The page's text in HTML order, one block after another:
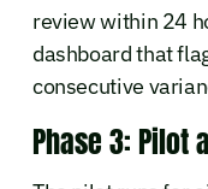
review within 24
dashboard that
consecutive
Phase 3: Pilot